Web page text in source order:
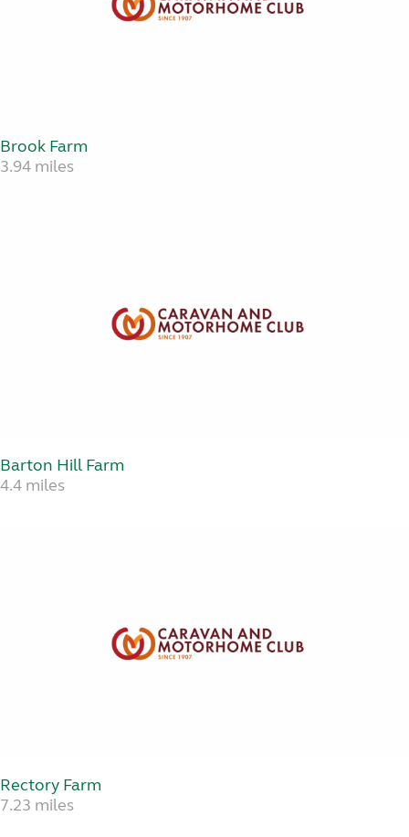
Brook Farm
3.94 miles
Barton Hill Farm
4.4 miles
Rectory Farm
7.23 miles